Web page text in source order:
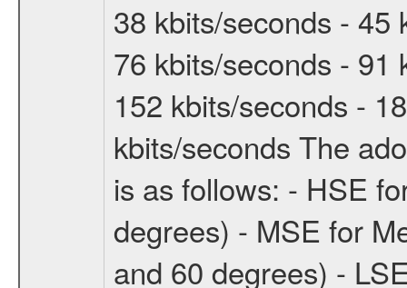
38 kbits/seconds - 45
76 kbits/seconds - 91
152 kbits/seconds -
kbits/seconds The
is as follows: - HSE
degrees) - MSE for
and 60 degrees) -